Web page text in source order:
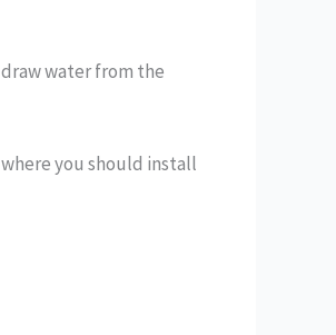
water from the
you should install